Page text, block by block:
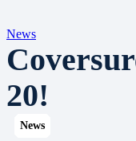
News
20!
News
News
News
News
News
News
News
News
News
News